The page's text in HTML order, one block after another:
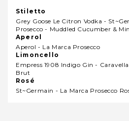
Stiletto
Grey Goose Le Citron Vodka -
Prosecco - Muddled Cucumber &
Aperol
Aperol - La Marca Prosecco
Limoncello
Empress 1908 Indigo Gin -
Brut
Rosé
St~germain - La Marca Prosecco